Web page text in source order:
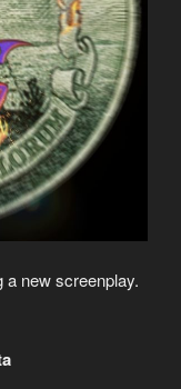
a new screenplay.